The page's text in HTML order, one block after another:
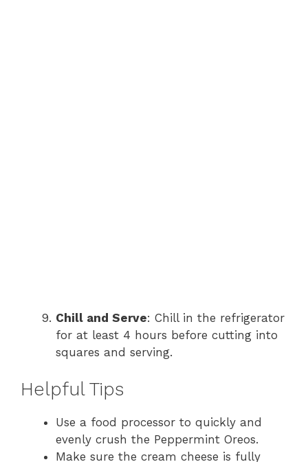
Chill and Serve: Chill in the refrigerator
for at least 4 hours before cutting into
squares and serving.
Helpful Tips
Use a food processor to quickly and
evenly crush the Peppermint Oreos.
Make sure the cream cheese is fully